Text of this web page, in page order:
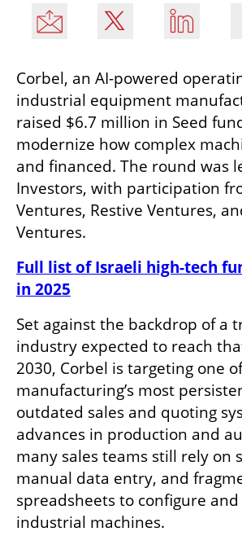
Corbel, an AI-powered
industrial equipment
raised $6.7 million in Seed
modernize how complex
and financed. The round was
Investors, with participation
Ventures, Restive Ventures,
Ventures.
Full list of Israeli high-tech
in 2025
Set against the backdrop of a
industry expected to reach
2030, Corbel is targeting one of
manufacturing’s most
outdated sales and quoting
advances in production and
many sales teams still rely on
manual data entry, and
spreadsheets to configure
industrial machines.